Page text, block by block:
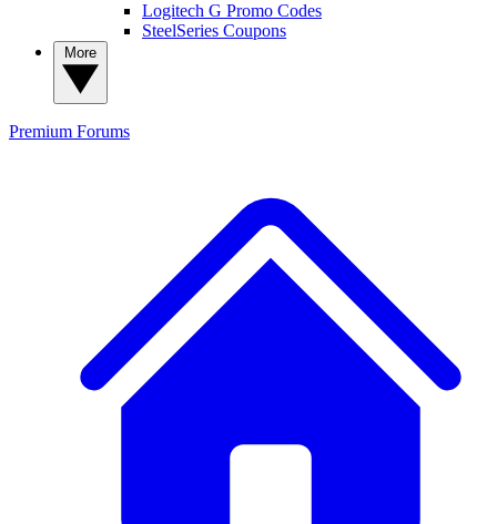
Logitech G Promo Codes
SteelSeries Coupons
Premium Forums